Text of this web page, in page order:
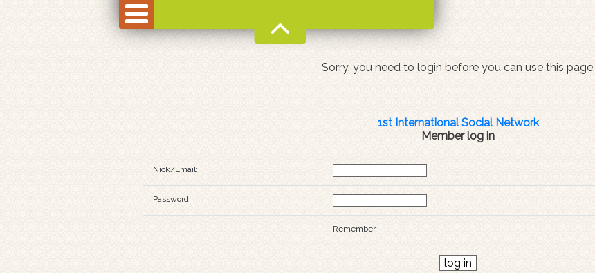
Sorry, you need to login before you can use this page.
1st International Social Network
Member log in
Nick/Email:
Password:
Remember